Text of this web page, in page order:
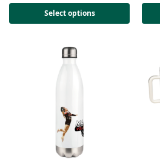
Select options